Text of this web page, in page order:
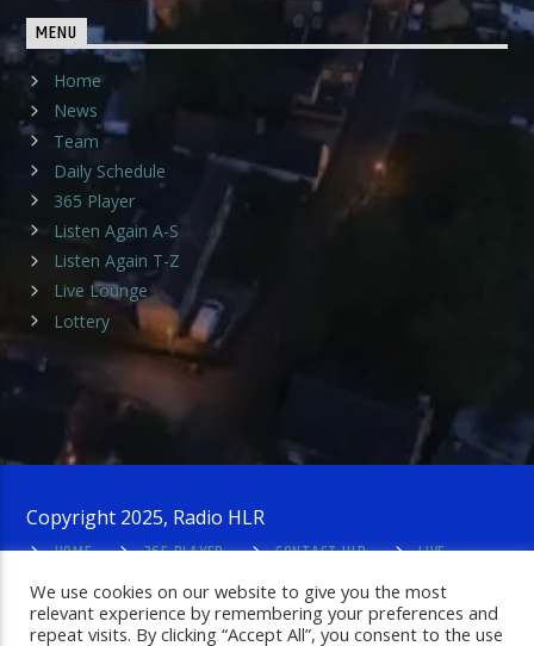
MENU
Home
News
Team
Daily Schedule
365 Player
Listen Again A-S
Listen Again T-Z
Live Lounge
Lottery
Copyright 2025, Radio HLR
HOME
365 PLAYER CONTACT HLR
LIVE
We use cookies on our website to give you the most
relevant experience by remembering your preferences and
repeat visits. By clicking “Accept All”, you consent to the use